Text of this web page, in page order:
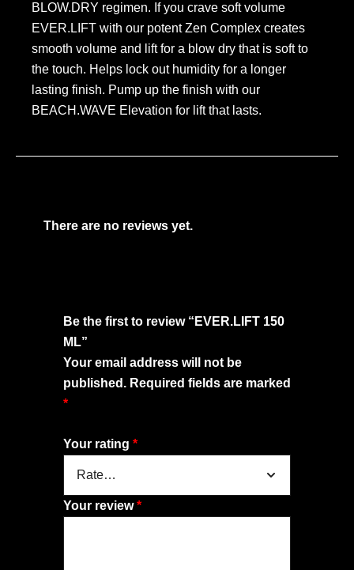
BLOW.DRY regimen. If you crave soft volume
EVER.LIFT with our potent Zen Complex creates
smooth volume and lift for a blow dry that is soft to
the touch. Helps lock out humidity for a longer
lasting finish. Pump up the finish with our
BEACH.WAVE Elevation for lift that lasts.
There are no reviews yet.
Be the first to review “EVER.LIFT 150
ML”
Your email address will not be
published. Required fields are marked
*
Your rating *
Your review*